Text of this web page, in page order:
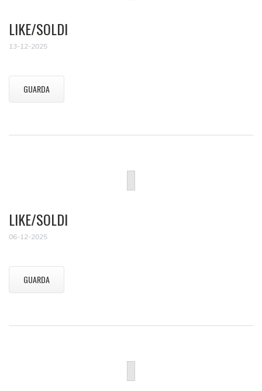
LIKE/SOLDI
13-12-2025
GUARDA
LIKE/SOLDI
06-12-2025
GUARDA